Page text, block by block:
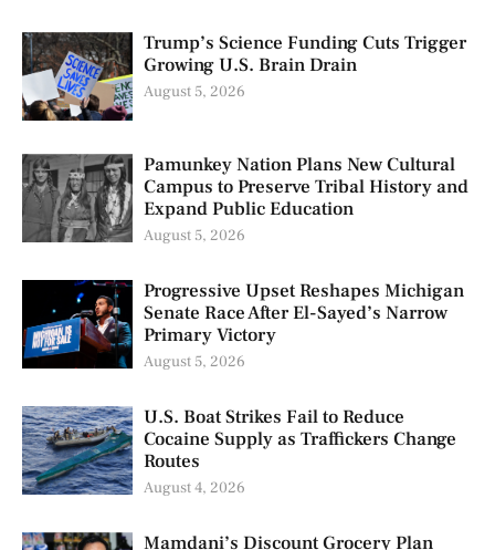
Trump’s Science Funding Cuts Trigger
Growing U.S. Brain Drain
August 5, 2026
Pamunkey Nation Plans New Cultural
Campus to Preserve Tribal History and
Expand Public Education
August 5, 2026
Progressive Upset Reshapes Michigan
Senate Race After El-Sayed’s Narrow
Primary Victory
August 5, 2026
U.S. Boat Strikes Fail to Reduce
Cocaine Supply as Traffickers Change
Routes
August 4, 2026
Mamdani’s Discount Grocery Plan